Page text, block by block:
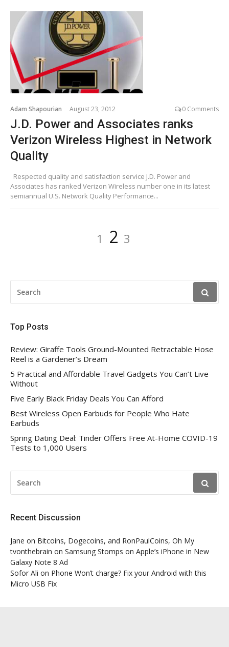
Adam Shapourian August 23, 2012 0 Comments
J.D. Power and Associates ranks
Verizon Wireless Highest in Network
Quality
Respected quality and satisfaction service J.D. Power and
Associates has ranked Verizon Wireless number one in its latest
semiannual U.S. Network Quality Performance...
Page
1 Page
2 Page
3
FOR:
Top Posts
Review: Giraffe Tools Ground-Mounted Retractable Hose
Reel is a Gardener’s Dream
5 Practical and Affordable Travel Gadgets You Can’t Live
Without
Five Early Black Friday Deals You Can Afford
Best Wireless Open Earbuds for People Who Hate
Earbuds
Spring Dating Deal: Tinder Offers Free At-Home COVID-19
Tests to 1,000 Users
FOR:
Recent Discussion
Jane on Bitcoins, Dogecoins, and RonPaulCoins, Oh My
tvonthebrain on Samsung Stomps on Apple’s iPhone in New
Galaxy Note 8 Ad
Sofor Ali on Phone Won’t charge? Fix your Android with this
Micro USB Fix